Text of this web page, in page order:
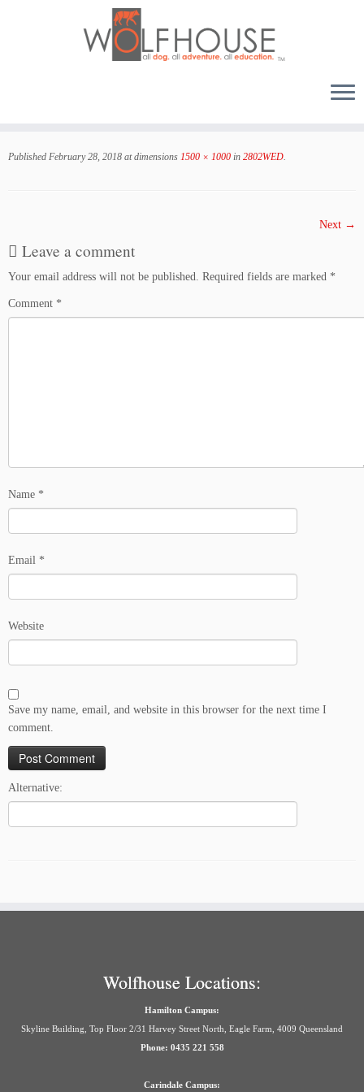
Published February 28, 2018 at dimensions 1500 × 1000 in 2802WED
Next →
Leave a comment
Your email address will not be published. Required fields are marked *
Comment *
Name *
Email *
Website
Save my name, email, and website in this browser for the next time I
comment.
Alternative:
Wolfhouse Locations:
Hamilton Campus:
Skyline Building, Top Floor 2/31 Harvey Street North, Eagle Farm, 4009 Queensland
Phone: 0435 221 558
Carindale Campus: